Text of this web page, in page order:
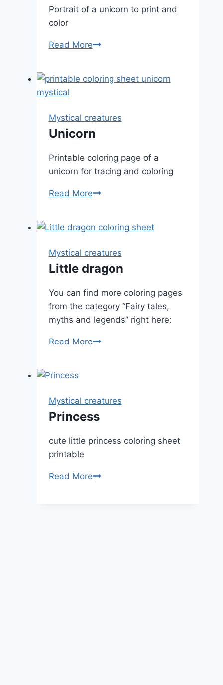
Portrait of a unicorn to print and
color
Read MoreUnicorn
Mystical creatures
Unicorn
Printable coloring page of a
unicorn for tracing and coloring
Read MoreUnicorn
Mystical creatures
Little dragon
You can find more coloring pages
from the category “Fairy tales,
myths and legends” right here:
Read MoreLittle
Mystical creatures
Princess
cute little princess coloring sheet
printable
Read MorePrincess